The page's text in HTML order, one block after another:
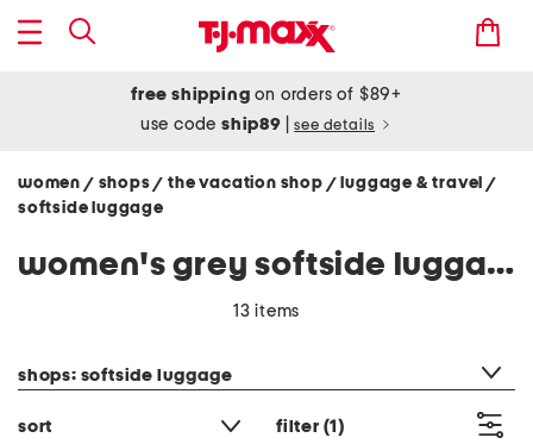
free shipping on orders of $89+
use codeship89 see details
women / shops/ the vacation shop / luggage & travel/
softside luggage
women's grey softside luggage
13 items
shops: softside luggage
sort filter (1)